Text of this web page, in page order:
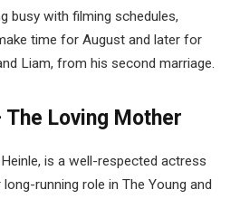
busy with filming schedules,
time for August and later for
Liam, from his second marriage.
Loving Mother
is a well-respected actress
running role in The Young and